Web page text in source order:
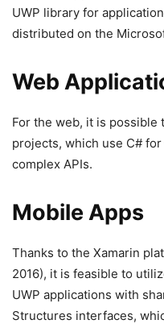
UWP library for
distributed on the
Web
For the web, it is possible
projects, which use C#
complex APIs.
Mobile Apps
Thanks to the Xamarin
2016), it is feasible to
UWP applications with
Structures interfaces,